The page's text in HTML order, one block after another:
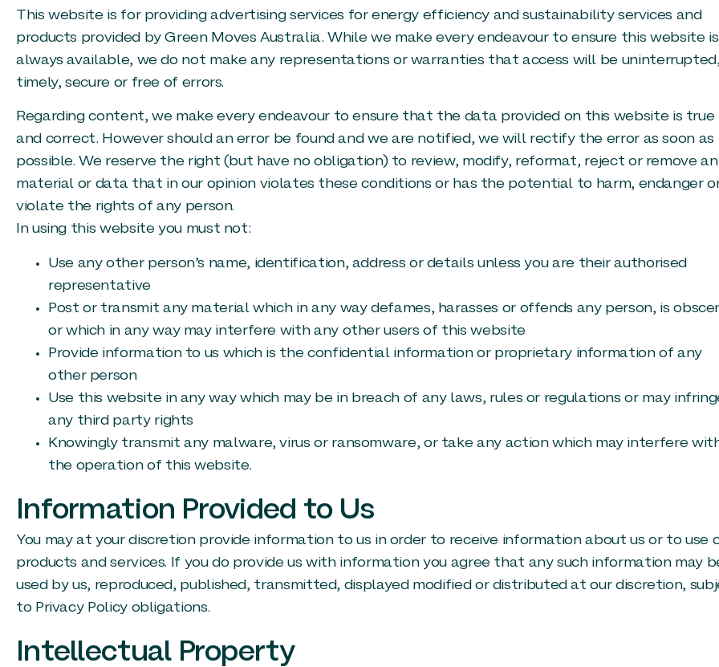
This website is for providing advertising services for energy efficiency and sustainability services and
products provided by Green Moves Australia. While we make every endeavour to ensure this website is
always available, we do not make any representations or warranties that access will be uninterrupted,
timely, secure or free of errors.
Regarding content, we make every endeavour to ensure that the data provided on this website is true
and correct. However should an error be found and we are notified, we will rectify the error as soon as
possible. We reserve the right (but have no obligation) to review, modify, reformat, reject or remove
material or data that in our opinion violates these conditions or has the potential to harm, endanger
violate the rights of any person.
In using this website you must not:
Use any other person’s name, identification, address or details unless you are their authorised
representative
Post or transmit any material which in any way defames, harasses or offends any person, is
or which in any way may interfere with any other users of this website
Provide information to us which is the confidential information or proprietary information of any
other person
Use this website in any way which may be in breach of any laws, rules or regulations or may
any third party rights
Knowingly transmit any malware, virus or ransomware, or take any action which may interfere
the operation of this website.
Information Provided to Us
You may at your discretion provide information to us in order to receive information about us or to use
products and services. If you do provide us with information you agree that any such information may
used by us, reproduced, published, transmitted, displayed modified or distributed at our discretion,
to Privacy Policy obligations.
Intellectual Property